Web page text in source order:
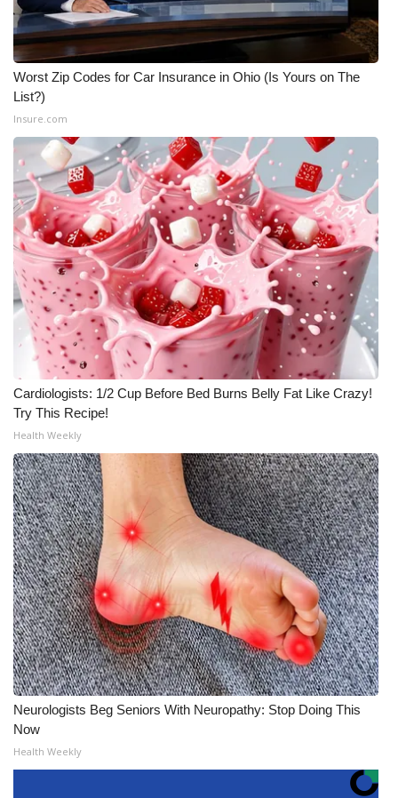
Worst Zip Codes for Car Insurance in Ohio (Is Yours on The
List?)
Insure.com
Cardiologists: 1/2 Cup Before Bed Burns Belly Fat Like Crazy!
Try This Recipe!
Health Weekly
Neurologists Beg Seniors With Neuropathy: Stop Doing This
Now
Health Weekly